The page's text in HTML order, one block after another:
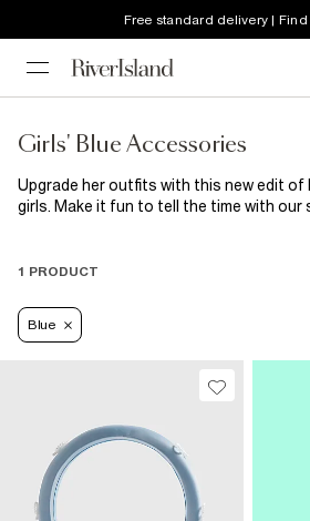
Free standard delivery |
Girls' Blue Accessories
Upgrade her outfits with this new edit
girls. Make it fun to tell the time with
in her life! We’ve got everything a little
blue accessories are ultimate goals!
1 PRODUCT
Blue